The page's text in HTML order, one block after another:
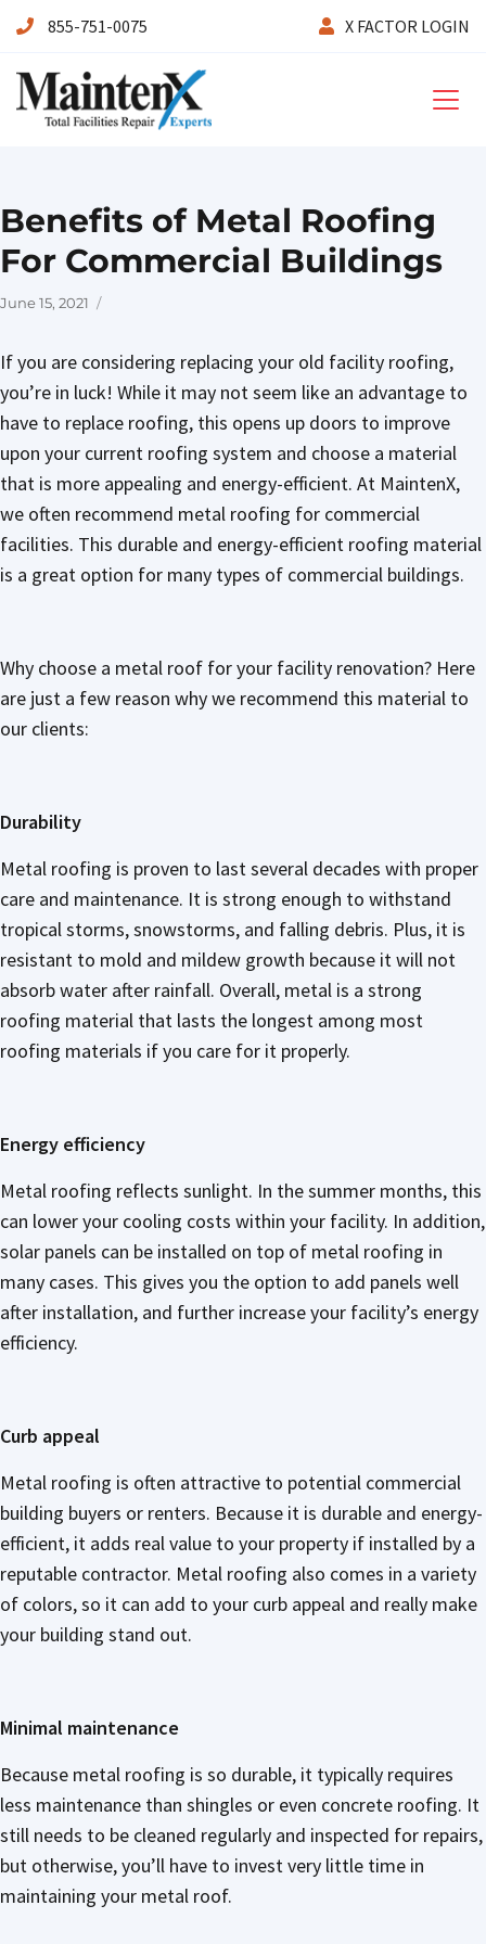
855-751-0075 X FACTOR LOGIN
Benefits of Metal Roofing
For Commercial Buildings
If you are considering replacing your old facility roofing,
you’re in luck! While it may not seem like an advantage to
have to replace roofing, this opens up doors to improve
upon your current roofing system and choose a material
that is more appealing and energy-efficient. At MaintenX,
we often recommend metal roofing for commercial
facilities. This durable and energy-efficient roofing material
is a great option for many types of commercial buildings.
Why choose a metal roof for your facility renovation? Here
are just a few reason why we recommend this material to
our clients:
Durability
Metal roofing is proven to last several decades with proper
care and maintenance. It is strong enough to withstand
tropical storms, snowstorms, and falling debris. Plus, it is
resistant to mold and mildew growth because it will not
absorb water after rainfall. Overall, metal is a strong
roofing material that lasts the longest among most
roofing materials if you care for it properly.
Energy efficiency
Metal roofing reflects sunlight. In the summer months, this
can lower your cooling costs within your facility. In addition,
solar panels can be installed on top of metal roofing in
many cases. This gives you the option to add panels well
after installation, and further increase your facility’s energy
efficiency.
Curb appeal
Metal roofing is often attractive to potential commercial
building buyers or renters. Because it is durable and energy-
efficient, it adds real value to your property if installed by a
reputable contractor. Metal roofing also comes in a variety
of colors, so it can add to your curb appeal and really make
your building stand out.
Minimal maintenance
Because metal roofing is so durable, it typically requires
less maintenance than shingles or even concrete roofing. It
still needs to be cleaned regularly and inspected for repairs,
but otherwise, you’ll have to invest very little time in
maintaining your metal roof.
Posted
June 15, 2021